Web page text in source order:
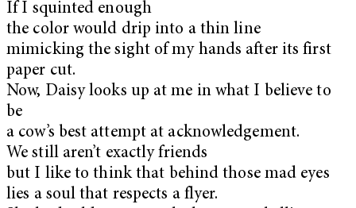
If I squinted enough
the color would drip into a thin line
mimicking the sight of my hands after its first
paper cut.
Now, Daisy looks up at me in what I believe to
be
a cow’s best attempt at acknowledgement.
We still aren’t exactly friends
but I like to think that behind those mad eyes
lies a soul that respects a flyer.